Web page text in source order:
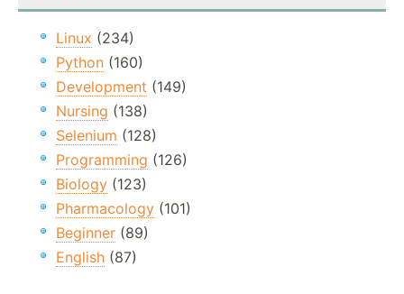
Linux (234)
Python (160)
Development (149)
Nursing (138)
Selenium (128)
Programming (126)
Biology (123)
Pharmacology (101)
Beginner (89)
English (87)